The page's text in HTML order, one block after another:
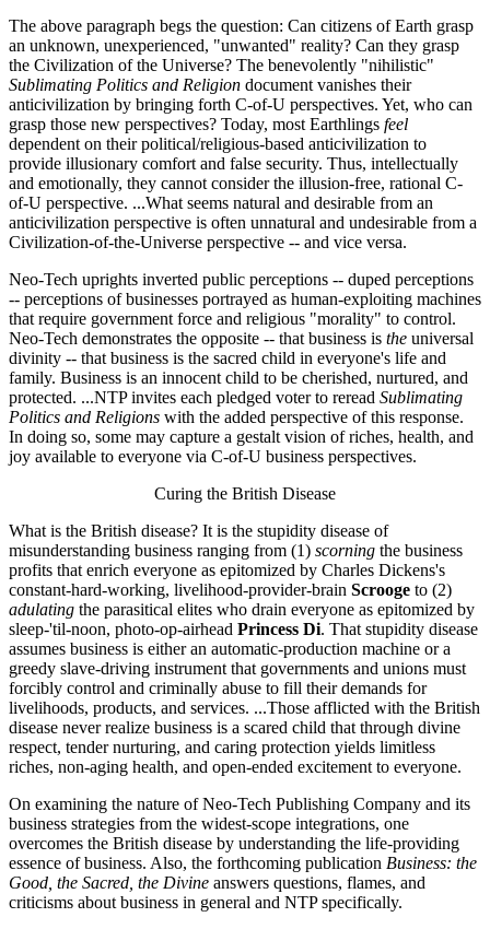
The above paragraph begs the question: Can citizens of Earth grasp
an unknown, unexperienced, "unwanted" reality? Can they grasp
the Civilization of the Universe? The benevolently "nihilistic"
Sublimating Politics and Religion document vanishes their
anticivilization by bringing forth C-of-U perspectives. Yet, who can
grasp those new perspectives? Today, most Earthlings feel
dependent on their political/religious-based anticivilization to
provide illusionary comfort and false security. Thus, intellectually
and emotionally, they cannot consider the illusion-free, rational C-
of-U perspective. ...What seems natural and desirable from an
anticivilization perspective is often unnatural and undesirable from a
Civilization-of-the-Universe perspective -- and vice versa.
Neo-Tech uprights inverted public perceptions -- duped perceptions
-- perceptions of businesses portrayed as human-exploiting machines
that require government force and religious "morality" to control.
Neo-Tech demonstrates the opposite -- that business is the universal
divinity -- that business is the sacred child in everyone's life and
family. Business is an innocent child to be cherished, nurtured, and
protected. ...NTP invites each pledged voter to reread Sublimating
Politics and Religions with the added perspective of this response.
In doing so, some may capture a gestalt vision of riches, health, and
joy available to everyone via C-of-U business perspectives.
Curing the British Disease
What is the British disease? It is the stupidity disease of
misunderstanding business ranging from (1) scorning the business
profits that enrich everyone as epitomized by Charles Dickens's
constant-hard-working, livelihood-provider-brain Scrooge to (2)
adulating the parasitical elites who drain everyone as epitomized by
sleep-'til-noon, photo-op-airhead Princess Di. That stupidity disease
assumes business is either an automatic-production machine or a
greedy slave-driving instrument that governments and unions must
forcibly control and criminally abuse to fill their demands for
livelihoods, products, and services. ...Those afflicted with the British
disease never realize business is a scared child that through divine
respect, tender nurturing, and caring protection yields limitless
riches, non-aging health, and open-ended excitement to everyone.
On examining the nature of Neo-Tech Publishing Company and its
business strategies from the widest-scope integrations, one
overcomes the British disease by understanding the life-providing
essence of business. Also, the forthcoming publication Business: the
Good, the Sacred, the Divine answers questions, flames, and
criticisms about business in general and NTP specifically.